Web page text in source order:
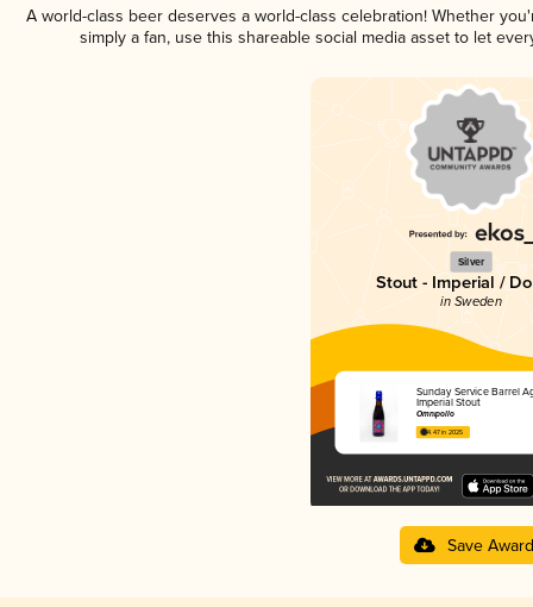
A world-class beer deserves a world-class celebration! Whether
simply a fan, use this shareable social media asset to let
Silver
Stout - Imperial /
in Sweden
Sunday Service Barrel
Imperial Stout
Omnipollo
4.47 in 2025
Save Award